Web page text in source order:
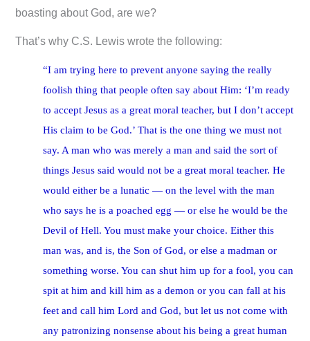
boasting about God, are we?
That’s why C.S. Lewis wrote the following:
“I am trying here to prevent anyone saying the really
foolish thing that people often say about Him: ‘I’m ready
to accept Jesus as a great moral teacher, but I don’t accept
His claim to be God.’ That is the one thing we must not
say. A man who was merely a man and said the sort of
things Jesus said would not be a great moral teacher. He
would either be a lunatic — on the level with the man
who says he is a poached egg — or else he would be the
Devil of Hell. You must make your choice. Either this
man was, and is, the Son of God, or else a madman or
something worse. You can shut him up for a fool, you can
spit at him and kill him as a demon or you can fall at his
feet and call him Lord and God, but let us not come with
any patronizing nonsense about his being a great human